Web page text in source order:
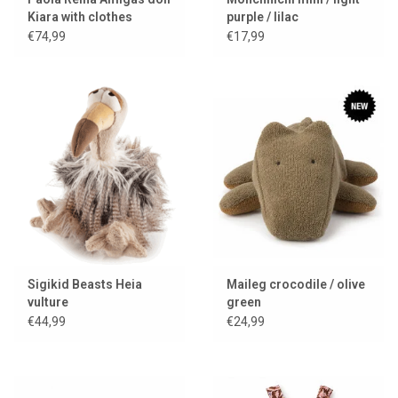
Kiara with clothes
€74,99
purple / lilac
€17,99
Sigikid Beasts Heia
vulture
€44,99
Maileg crocodile / olive
green
€24,99